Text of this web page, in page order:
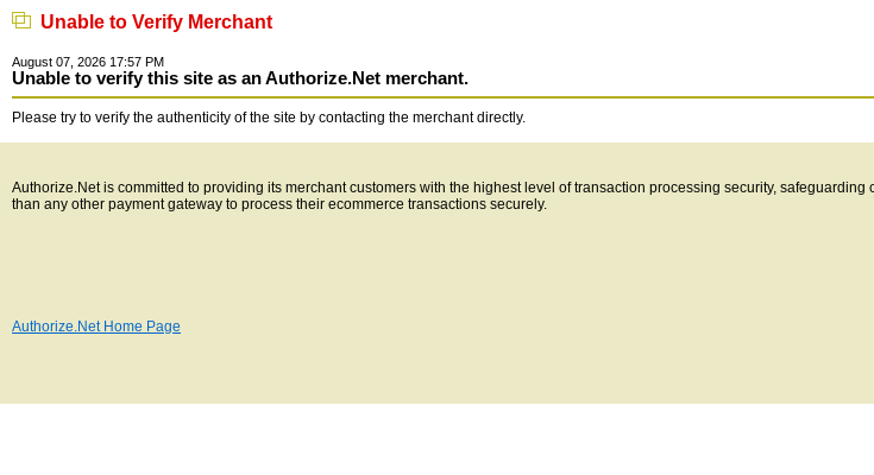
Unable to Verify Merchant
August 07, 2026 17:57 PM
Unable to verify this site as an Authorize.Net merchant.
Please try to verify the authenticity of the site by contacting the merchant directly.
Authorize.Net is committed to providing its merchant customers with the highest level of transaction processing security,
than any other payment gateway to process their ecommerce transactions securely.
Authorize.Net Home Page